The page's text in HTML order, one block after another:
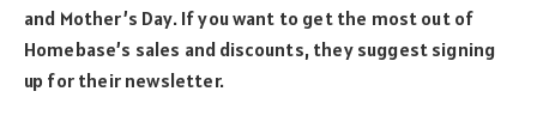
and Mother’s Day. If you want to get the most out of
Homebase’s sales and discounts, they suggest signing
up for their newsletter.